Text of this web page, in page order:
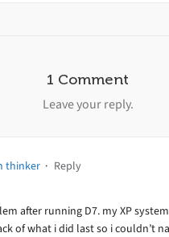
1 Comment
Leave your reply.
thinker · Reply
after running D7. my XP
of what i did last so i couldn’t